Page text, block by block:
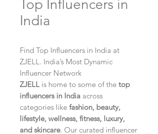
Top Influencers in
India
Find Top Influencers in India at
ZJELL. India’s Most Dynamic
Influencer Network
ZJELL is home to some of the top
influencers in India across
categories like fashion, beauty,
lifestyle, wellness, fitness, luxury,
and skincare. Our curated influencer